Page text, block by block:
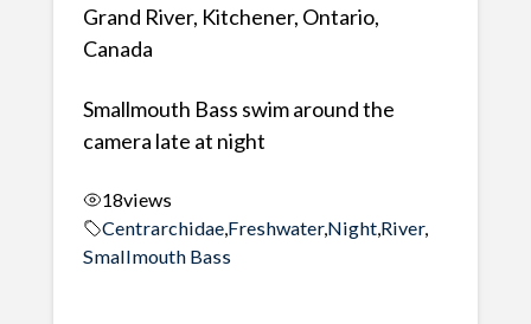
Grand River, Kitchener, Ontario,
Canada
Smallmouth Bass swim around the
camera late at night
18views
Centrarchidae, Freshwater,Night, River,
Smallmouth Bass